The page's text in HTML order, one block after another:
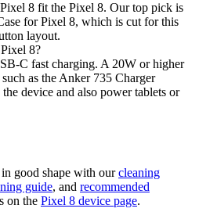
8 fit the Pixel 8. Our top pick is
for Pixel 8, which is cut for this
layout.
8?
C fast charging. A 20W or higher
as the Anker 735 Charger
device and also power tablets or
good shape with our cleaning
guide, and recommended
on the Pixel 8 device page.